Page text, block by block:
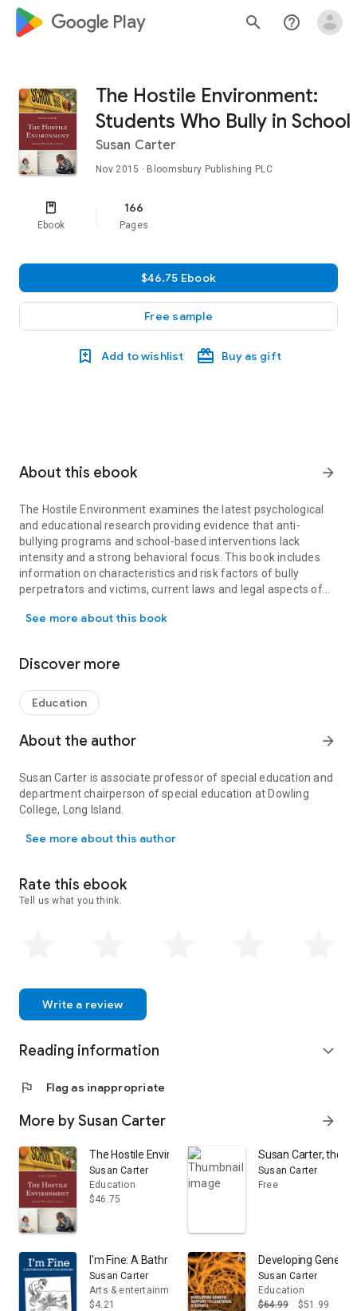
google_logo Play search help_outline
The Hostile Environment:
Students Who Bully in School
Susan Carter
Nov 2015 · Bloomsbury Publishing PLC
Ebook
166
Pages
$46.75 Ebook
Free sample
Add to wishlist Buy as gift
About this ebook arrow_forward
The Hostile Environment examines the latest psychological
and educational research providing evidence that anti-
bullying programs and school-based interventions lack
intensity and a strong behavioral focus. This book includes
information on characteristics and risk factors of bully
perpetrators and victims, current laws and legal aspects of
with disabilities and who are LGBT, and cyberbullying. Barriers
federal anti-bullying legislation, now is an opportune time to
initiating significant changes in schools to interrupt the
persistent cycle of bullying. A bold and new interdisciplinary
model integrating teacher contracts and policies, increased
mental health provisions for children and families, and
is called for to change what has become a worldwide public
health concern, a substantial disruption to the educational
process, and a hostile environment in schools and
See more about this book
Discover more
Education
About the author arrow_forward
Susan Carter is associate professor of special education and
department chairperson of special education at Dowling
College, Long Island.
See more about this author
Rate this ebook
Tell us what you think.
Write a review
Reading information expand_more
flag Flag as inappropriate
More by Susan Carter arrow_forward
The Hostile Environment: Students Who Bully in School
Susan Carter
Education
$46.75
Susan Carter, the
Susan Carter
Free
I'm Fine: A Bathroom Book for Seniors
Susan Carter
Arts & entertainment
$4.21
Developing
Susan Carter
Education
$64.99
$51.99